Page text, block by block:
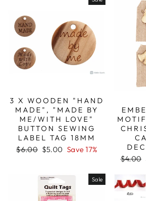
3 X WOODEN "HAND
MADE", "MADE BY
ME/WITH LOVE"
BUTTON SEWING
LABEL TAG 18MM
Regular
$6.00 Sale
$5.00 Save 17%
$4.00
Sale